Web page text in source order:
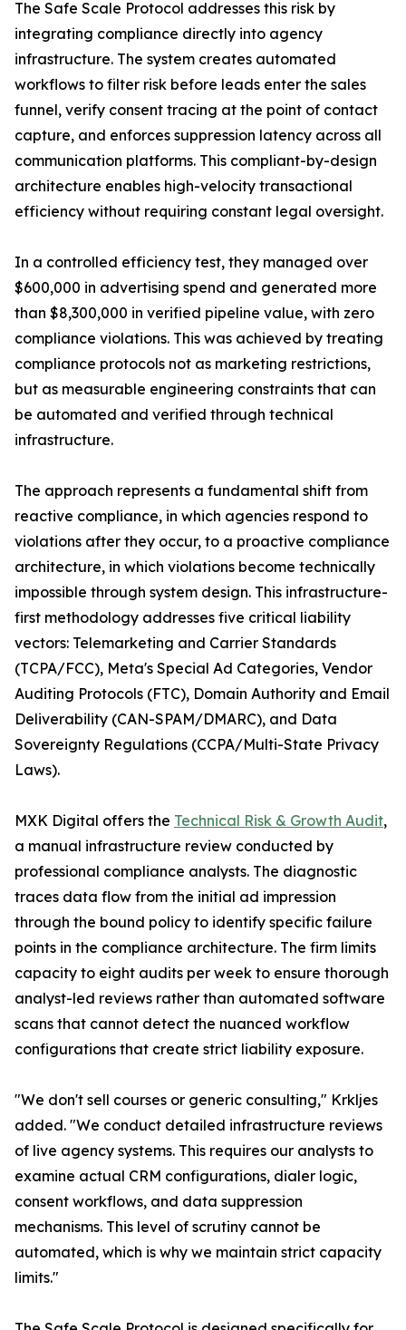
The Safe Scale Protocol addresses this risk by
integrating compliance directly into agency
infrastructure. The system creates automated
workflows to filter risk before leads enter the sales
funnel, verify consent tracing at the point of contact
capture, and enforces suppression latency across all
communication platforms. This compliant-by-design
architecture enables high-velocity transactional
efficiency without requiring constant legal oversight.
In a controlled efficiency test, they managed over
$600,000 in advertising spend and generated more
than $8,300,000 in verified pipeline value, with zero
compliance violations. This was achieved by treating
compliance protocols not as marketing restrictions,
but as measurable engineering constraints that can
be automated and verified through technical
infrastructure.
The approach represents a fundamental shift from
reactive compliance, in which agencies respond to
violations after they occur, to a proactive compliance
architecture, in which violations become technically
impossible through system design. This infrastructure-
first methodology addresses five critical liability
vectors: Telemarketing and Carrier Standards
(TCPA/FCC), Meta's Special Ad Categories, Vendor
Auditing Protocols (FTC), Domain Authority and Email
Deliverability (CAN-SPAM/DMARC), and Data
Sovereignty Regulations (CCPA/Multi-State Privacy
Laws).
MXK Digital offers the Technical Risk & Growth Audit,
a manual infrastructure review conducted by
professional compliance analysts. The diagnostic
traces data flow from the initial ad impression
through the bound policy to identify specific failure
points in the compliance architecture. The firm limits
capacity to eight audits per week to ensure thorough
analyst-led reviews rather than automated software
scans that cannot detect the nuanced workflow
configurations that create strict liability exposure.
"We don't sell courses or generic consulting," Krkljes
added. "We conduct detailed infrastructure reviews
of live agency systems. This requires our analysts to
examine actual CRM configurations, dialer logic,
consent workflows, and data suppression
mechanisms. This level of scrutiny cannot be
automated, which is why we maintain strict capacity
limits."